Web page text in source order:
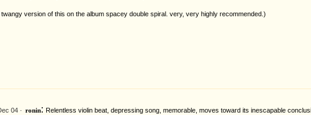
version of this on the album spacey double spiral. very, very highly recommended.)
04 · ronin: Relentless violin beat, depressing song, memorable, moves toward its inescapable